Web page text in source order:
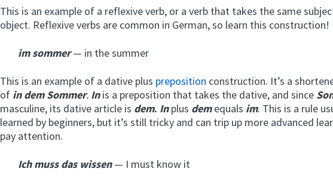
This is an example of a reflexive verb, or a verb that takes the same
object. Reflexive verbs are common in German, so learn this construction!
im sommer— in the summer
This is an example of a dative plus preposition construction. It’s a
of in dem Sommer. Inis a preposition that takes the dative, and since
masculine, its dative article is dem. Inplus demequals im. This is a rule
learned by beginners, but it’s still tricky and can trip up more advanced
pay attention.
Ich muss das wissen— I must know it